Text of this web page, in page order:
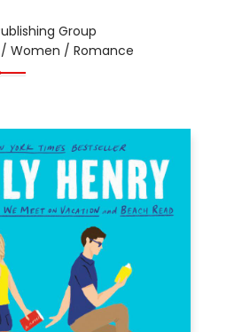
Group
Women / Romance